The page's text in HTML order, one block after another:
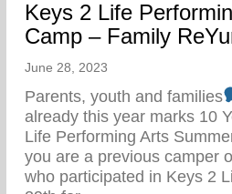
Keys 2 Life
Camp – Family
June 28, 2023
Parents, youth and families
already this year marks 10
Life Performing Arts
you are a previous camper
who participated in Keys 2